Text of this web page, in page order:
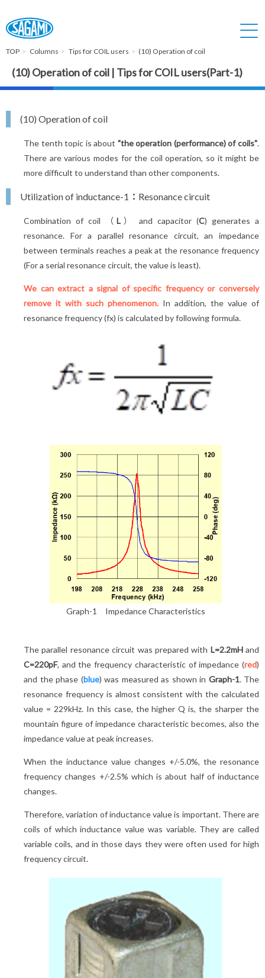
TOP Columns Tips for COIL users (10) Operation of coil
(10) Operation of coil | Tips for COIL users(Part-1)
(10) Operation of coil
The tenth topic is about "the operation (performance) of coils".
There are various modes for the coil operation, so it might be
more difficult to understand than other components.
Utilization of inductance-1：Resonance circuit
Combination of coil （ L） and capacitor (C) generates a
resonance. For a parallel resonance circuit, an impedance
between terminals reaches a peak at the resonance frequency
(For a serial resonance circuit, the value is least).
We can extract a signal of specific frequency or conversely
remove it with such phenomenon. In addition, the value of
resonance frequency (fx) is calculated by following formula.
Graph-1 Impedance Characteristics
The parallel resonance circuit was prepared with L=2.2mHand
C=220pF, and the frequency characteristic of impedance (red)
and the phase (blue) was measured as shown in Graph-1. The
resonance frequency is almost consistent with the calculated
value = 229kHz. In this case, the higher Q is, the sharper the
mountain figure of impedance characteristic becomes, also the
impedance value at peak increases.
When the inductance value changes +/-5.0%, the resonance
frequency changes +/-2.5% which is about half of inductance
changes.
Therefore, variation of inductance value is important. There are
coils of which inductance value was variable. They are called
variable coils, and in those days they were often used for high
frequency circuit.